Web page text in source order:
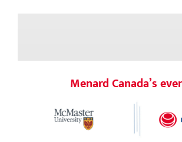
Menard Canada’s